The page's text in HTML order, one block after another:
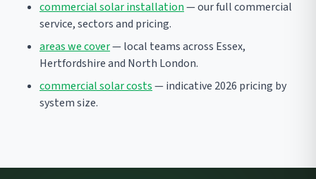
commercial solar installation— our full commercial
service, sectors and pricing.
areas we cover— local teams across Essex,
Hertfordshire and North London.
commercial solar costs— indicative 2026 pricing by
system size.